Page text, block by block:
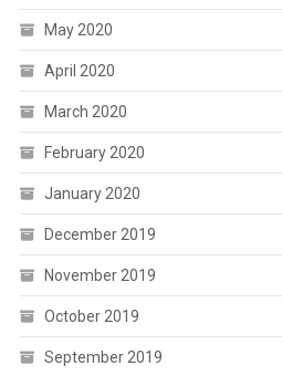
May 2020
April 2020
March 2020
February 2020
January 2020
December 2019
November 2019
October 2019
September 2019